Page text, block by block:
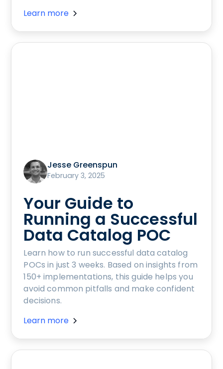
Learn more
Jesse Greenspun
February 3, 2025
Your Guide to
Running a Successful
Data Catalog POC
Learn how to run successful data catalog
POCs in just 3 weeks. Based on insights from
150+ implementations, this guide helps you
avoid common pitfalls and make confident
decisions.
Learn more